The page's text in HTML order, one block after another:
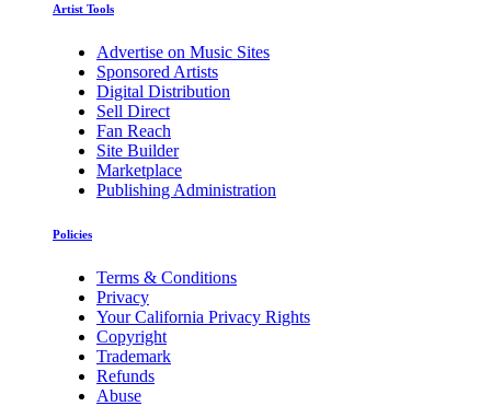
Artist Tools
Advertise on Music Sites
Sponsored Artists
Digital Distribution
Sell Direct
Fan Reach
Site Builder
Marketplace
Publishing Administration
Policies
Terms & Conditions
Privacy
Your California Privacy Rights
Copyright
Trademark
Refunds
Abuse